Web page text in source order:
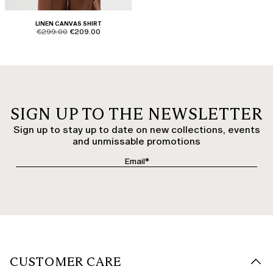
LINEN CANVAS SHIRT
product.price.original
€299.00 product.price.sale
€209.00
SIGN UP TO THE NEWSLETTER
Sign up to stay up to date on new collections, events
and unmissable promotions
CUSTOMER CARE